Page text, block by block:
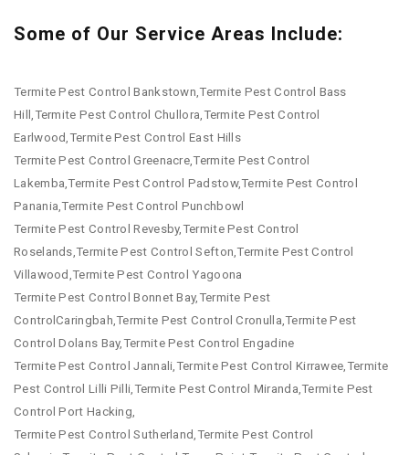
Some of Our Service Areas Include:
Termite Pest Control Bankstown,Termite Pest Control Bass
Hill,Termite Pest Control Chullora,Termite Pest Control
Earlwood,Termite Pest Control East Hills
Termite Pest Control Greenacre,Termite Pest Control
Lakemba,Termite Pest Control Padstow,Termite Pest Control
Panania,Termite Pest Control Punchbowl
Termite Pest Control Revesby,Termite Pest Control
Roselands,Termite Pest Control Sefton,Termite Pest Control
Villawood,Termite Pest Control Yagoona
Termite Pest Control Bonnet Bay,Termite Pest
ControlCaringbah,Termite Pest Control Cronulla,Termite Pest
Control Dolans Bay,Termite Pest Control Engadine
Termite Pest Control Jannali,Termite Pest Control Kirrawee,Termite
Pest Control Lilli Pilli,Termite Pest Control Miranda,Termite Pest
Control Port Hacking,
Termite Pest Control Sutherland,Termite Pest Control